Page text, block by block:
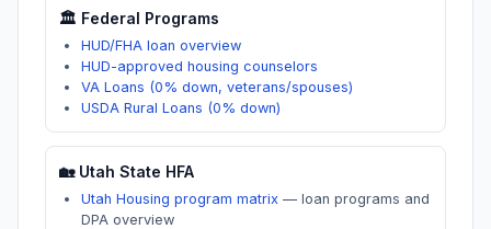
🏛️ Federal Programs
HUD/FHA loan overview
HUD-approved housing counselors
VA Loans (0% down, veterans/spouses)
USDA Rural Loans (0% down)
🏡 Utah State HFA
Utah Housing program matrix — loan programs and
DPA overview